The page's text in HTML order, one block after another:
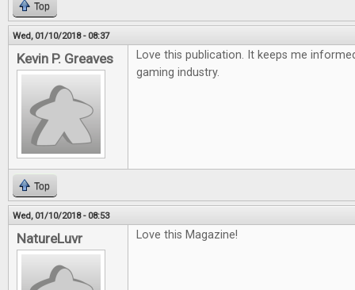
Top
Wed, 01/10/2018 - 08:37
Kevin P. Greaves
Love this publication. It keeps me
gaming industry.
Top
Wed, 01/10/2018 - 08:53
NatureLuvr Love this Magazine!